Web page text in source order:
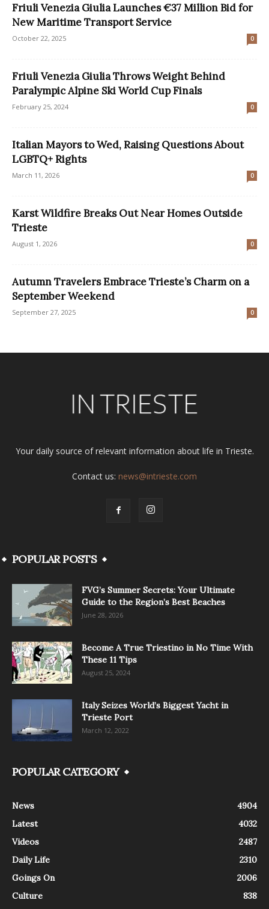
Friuli Venezia Giulia Launches €37 Million Bid for
New Maritime Transport Service
October 22, 2025 0
Friuli Venezia Giulia Throws Weight Behind
Paralympic Alpine Ski World Cup Finals
February 25, 2024 0
Italian Mayors to Wed, Raising Questions About
LGBTQ+ Rights
March 11, 2026 0
Karst Wildfire Breaks Out Near Homes Outside
Trieste
August 1, 2026 0
Autumn Travelers Embrace Trieste’s Charm on a
September Weekend
September 27, 2025 0
Your daily source of relevant information about life in Trieste.
Contact us: news@intrieste.com
POPULAR POSTS
FVG’s Summer Secrets: Your Ultimate
Guide to the Region’s Best Beaches
June 28, 2026
Become A True Triestino in No Time With
These 11 Tips
August 25, 2024
Italy Seizes World’s Biggest Yacht in
Trieste Port
March 12, 2022
POPULAR CATEGORY
News
4904
Latest
4032
Videos
2487
Daily Life
2310
Goings On
2006
Culture
838